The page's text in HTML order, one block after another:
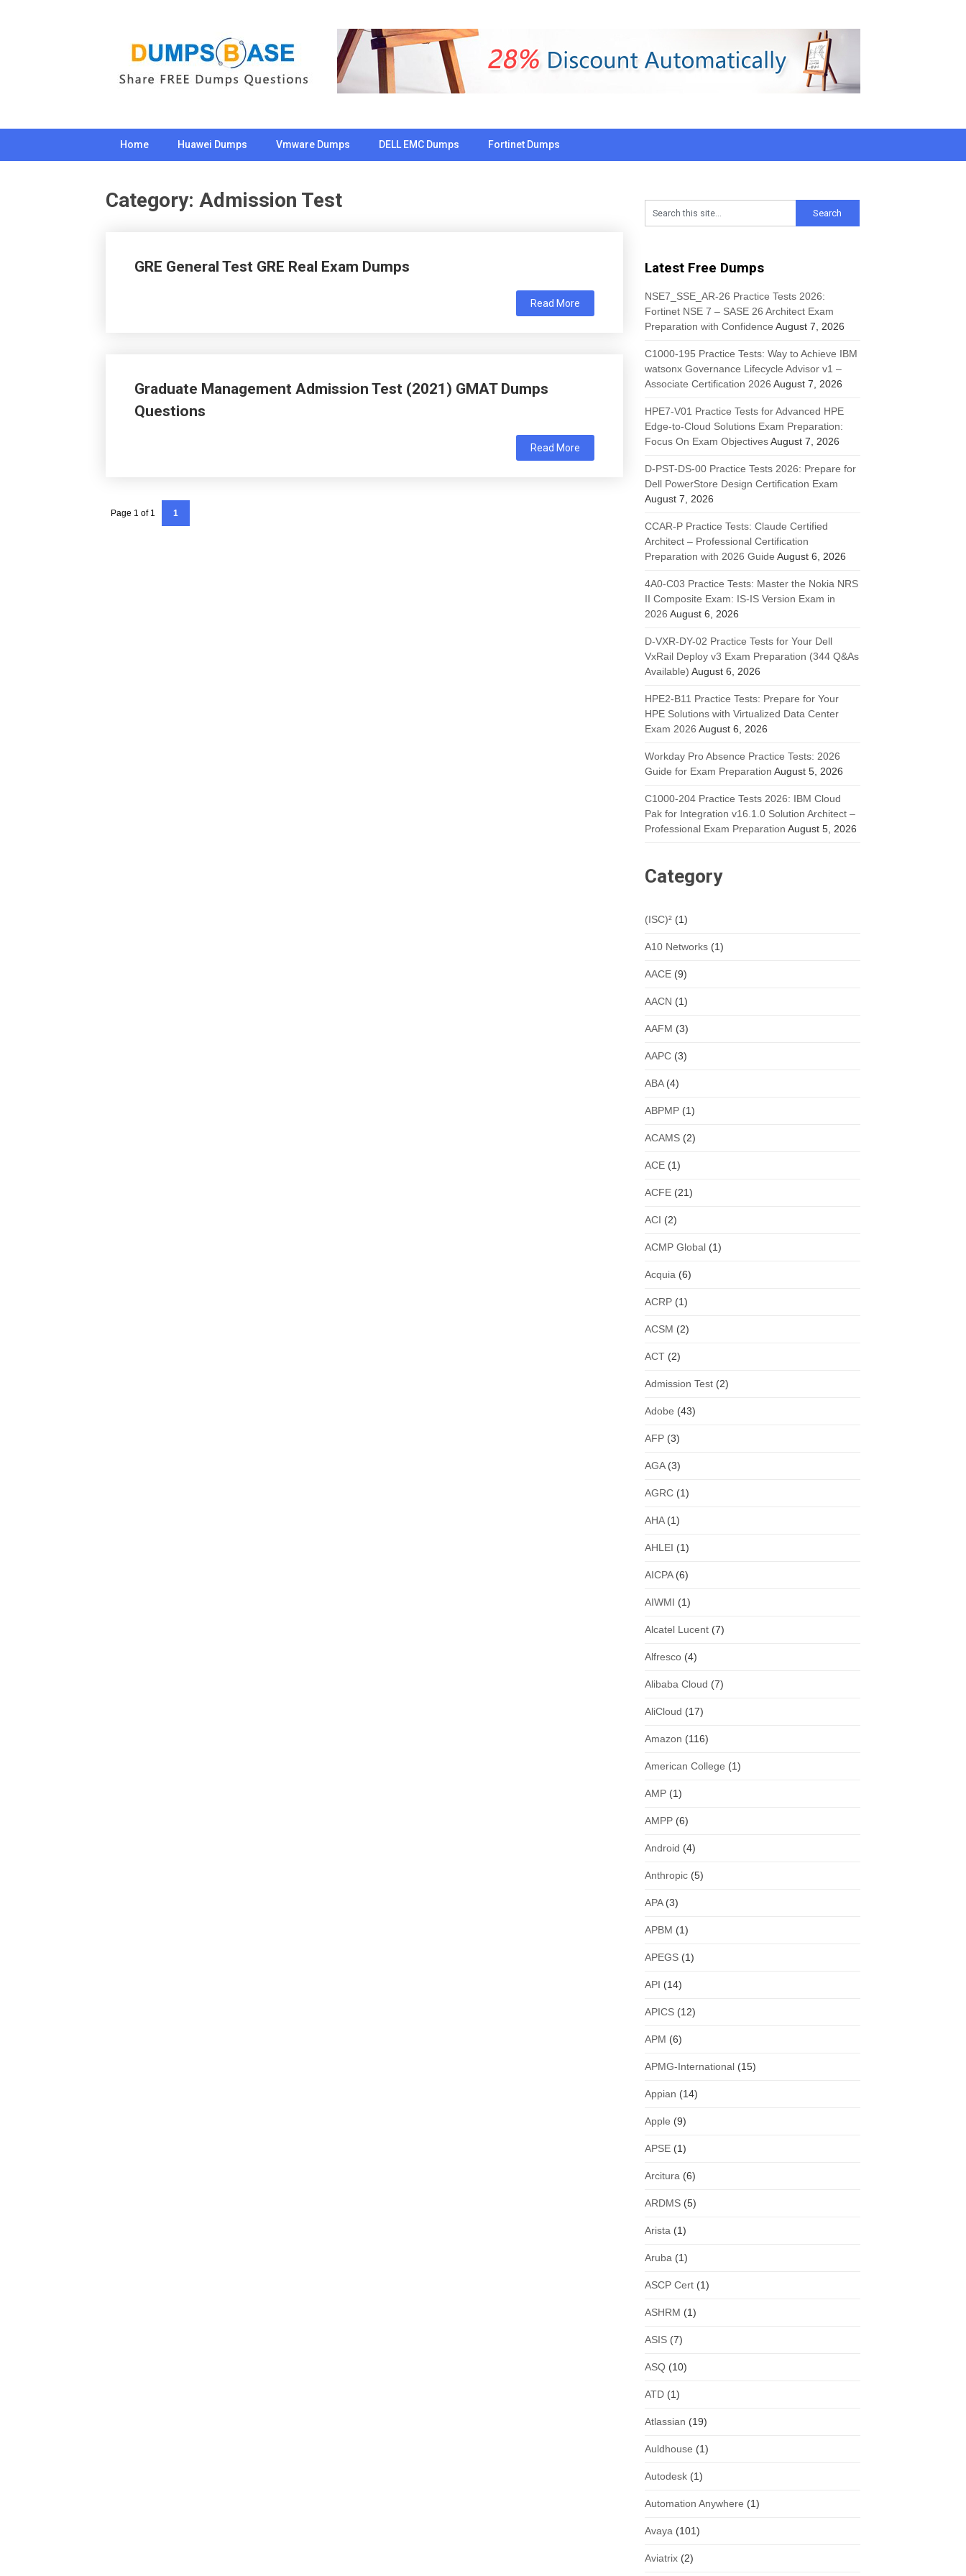
Home Huawei Dumps Vmware Dumps DELL EMC Dumps Fortinet Dumps
Category: Admission Test
GRE General Test GRE Real Exam Dumps
Read More
Graduate Management Admission Test (2021) GMAT Dumps
Questions
Read More
Page 1 of 1 1
Latest Free Dumps
NSE7_SSE_AR-26 Practice Tests 2026:
Fortinet NSE 7 – SASE 26 Architect Exam
Preparation with Confidence August 7, 2026
C1000-195 Practice Tests: Way to Achieve IBM
watsonx Governance Lifecycle Advisor v1 –
Associate Certification 2026 August 7, 2026
HPE7-V01 Practice Tests for Advanced HPE
Edge-to-Cloud Solutions Exam Preparation:
Focus On Exam ObjectivesAugust 7, 2026
D-PST-DS-00 Practice Tests 2026: Prepare for
Dell PowerStore Design Certification Exam
August 7, 2026
CCAR-P Practice Tests: Claude Certified
Architect – Professional Certification
Preparation with 2026 Guide August 6, 2026
4A0-C03 Practice Tests: Master the Nokia NRS
II Composite Exam: IS-IS Version Exam in
2026 August 6, 2026
D-VXR-DY-02 Practice Tests for Your Dell
VxRail Deploy v3 Exam Preparation (344 Q&As
Available) August 6, 2026
HPE2-B11 Practice Tests: Prepare for Your
HPE Solutions with Virtualized Data Center
Exam 2026 August 6, 2026
Workday Pro Absence Practice Tests: 2026
Guide for Exam Preparation August 5, 2026
C1000-204 Practice Tests 2026: IBM Cloud
Pak for Integration v16.1.0 Solution Architect –
Professional Exam Preparation August 5, 2026
Category
(ISC)² (1)
A10 Networks (1)
AACE (9)
AACN (1)
AAFM (3)
AAPC (3)
ABA(4)
ABPMP (1)
ACAMS (2)
ACE (1)
ACFE (21)
ACI (2)
ACMP Global (1)
Acquia (6)
ACRP (1)
ACSM (2)
ACT (2)
Admission Test (2)
Adobe (43)
AFP (3)
AGA(3)
AGRC (1)
AHA(1)
AHLEI (1)
AICPA(6)
AIWMI (1)
Alcatel Lucent (7)
Alfresco (4)
Alibaba Cloud (7)
AliCloud (17)
Amazon (116)
American College (1)
AMP (1)
AMPP (6)
Android (4)
Anthropic (5)
APA(3)
APBM (1)
APEGS (1)
API (14)
APICS (12)
APM (6)
APMG-International (15)
Appian (14)
Apple (9)
APSE (1)
Arcitura (6)
ARDMS (5)
Arista (1)
Aruba (1)
ASCP Cert (1)
ASHRM (1)
ASIS (7)
ASQ (10)
ATD (1)
Atlassian (19)
Auldhouse (1)
Autodesk (1)
Automation Anywhere (1)
Avaya (101)
Aviatrix (2)